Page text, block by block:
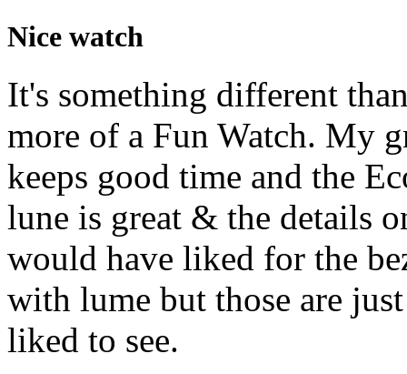
Nice watch
It's something different
more of a Fun Watch. My
keeps good time and the
lune is great & the details
would have liked for the
with lume but those are
liked to see.